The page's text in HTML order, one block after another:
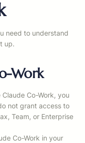
need to understand
up.
Work
Claude Co-Work, you
not grant access to
Team, or Enterprise
Co-Work in your